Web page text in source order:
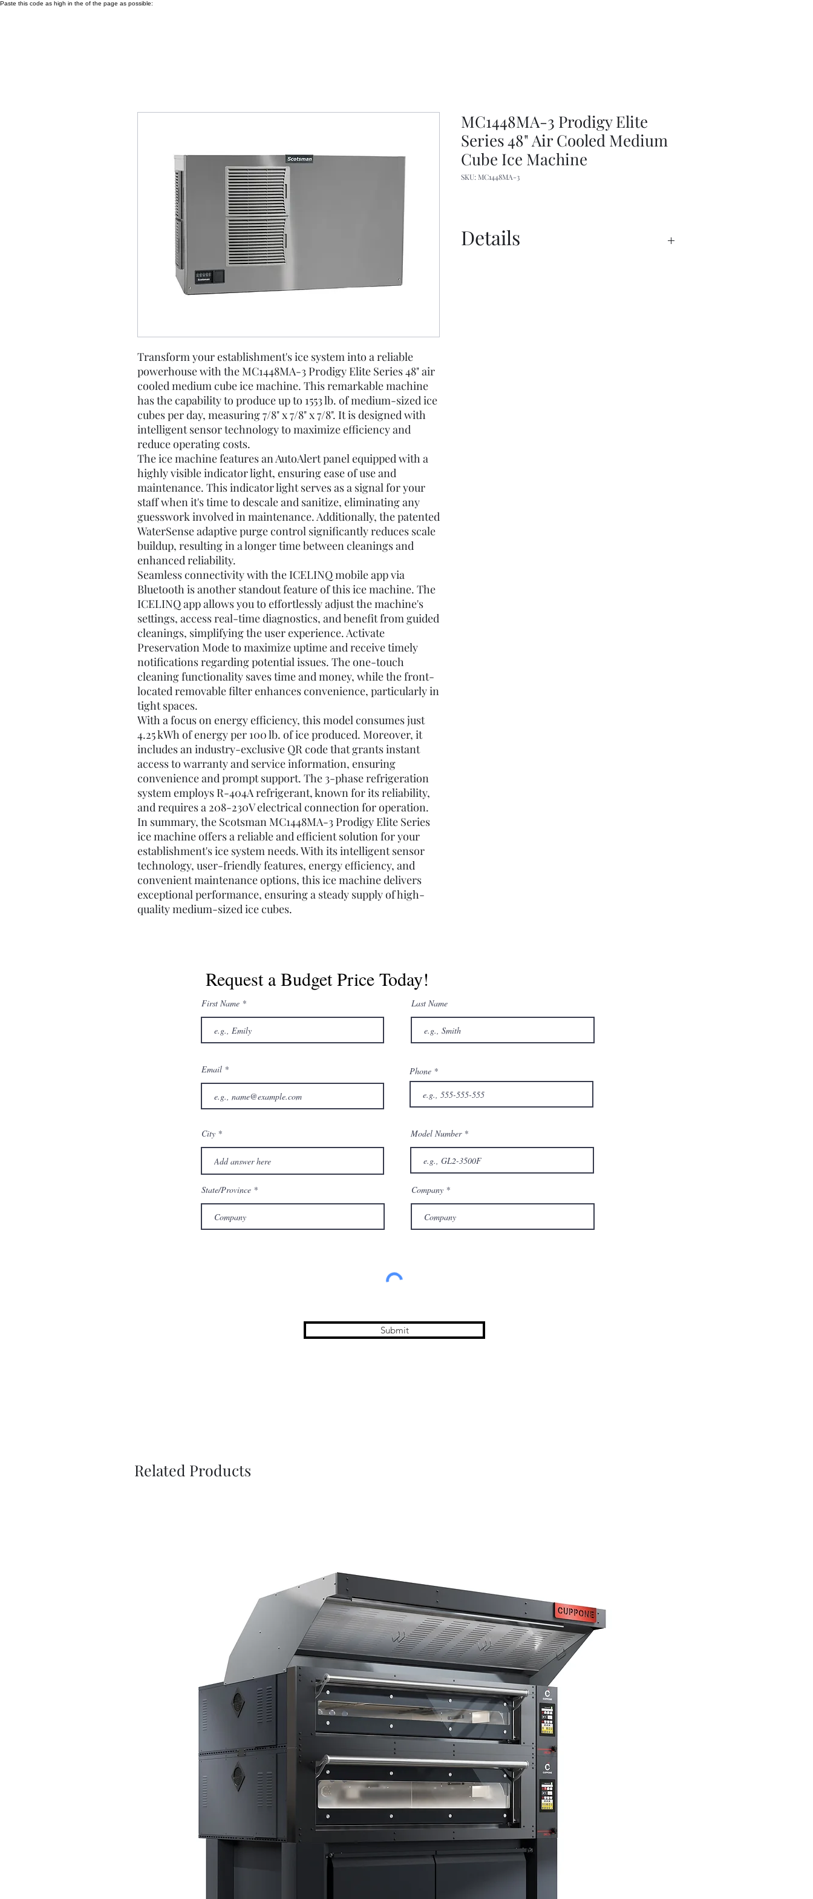
Paste this code as high in the of the page as possible:
Transform your establishment's ice system into a reliable
powerhouse with the MC1448MA-3 Prodigy Elite Series 48" air
cooled medium cube ice machine. This remarkable machine
has the capability to produce up to 1553 lb. of medium-sized ice
cubes per day, measuring 7/8" x 7/8" x 7/8". It is designed with
intelligent sensor technology to maximize efficiency and
reduce operating costs.
The ice machine features an AutoAlert panel equipped with a
highly visible indicator light, ensuring ease of use and
maintenance. This indicator light serves as a signal for your
staff when it's time to descale and sanitize, eliminating any
guesswork involved in maintenance. Additionally, the patented
WaterSense adaptive purge control significantly reduces scale
buildup, resulting in a longer time between cleanings and
enhanced reliability.
Seamless connectivity with the ICELINQ mobile app via
Bluetooth is another standout feature of this ice machine. The
ICELINQ app allows you to effortlessly adjust the machine's
settings, access real-time diagnostics, and benefit from guided
cleanings, simplifying the user experience. Activate
Preservation Mode to maximize uptime and receive timely
notifications regarding potential issues. The one-touch
cleaning functionality saves time and money, while the front-
located removable filter enhances convenience, particularly in
tight spaces.
With a focus on energy efficiency, this model consumes just
4.25 kWh of energy per 100 lb. of ice produced. Moreover, it
includes an industry-exclusive QR code that grants instant
access to warranty and service information, ensuring
convenience and prompt support. The 3-phase refrigeration
system employs R-404A refrigerant, known for its reliability,
and requires a 208-230V electrical connection for operation.
In summary, the Scotsman MC1448MA-3 Prodigy Elite Series
ice machine offers a reliable and efficient solution for your
establishment's ice system needs. With its intelligent sensor
technology, user-friendly features, energy efficiency, and
convenient maintenance options, this ice machine delivers
exceptional performance, ensuring a steady supply of high-
quality medium-sized ice cubes.
MC1448MA-3 Prodigy Elite
Series 48" Air Cooled Medium
Cube Ice Machine
SKU: MC1448MA-3
Details
Request a Budget Price Today!
First Name Last Name
Email Phone
City
State/Province
Model Number
Company
Submit
Related Products